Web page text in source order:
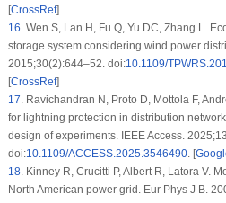
[CrossRef]
16 Wen S, Lan H, Fu Q, Yu DC, Zhang L.
storage system considering wind power
2015;30(2):644–52. doi:10.1109/
[CrossRef]
17 Ravichandran N, Proto D, Mottola F,
for lightning protection in distribution
design of experiments. IEEE Access.
doi:10.1109/ACCESS.2025.3546490. [
18. Kinney R, Crucitti P, Albert R, Latora V.
North American power grid. Eur Phys J B.